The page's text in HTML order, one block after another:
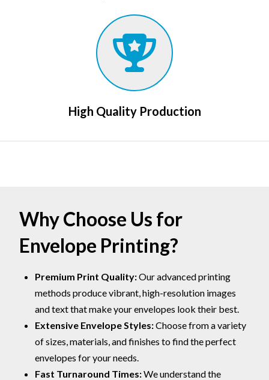
High Quality Production
Why Choose Us for
Envelope Printing?
Premium Print Quality:Our advanced printing
methods produce vibrant, high-resolution images
and text that make your envelopes look their best.
Extensive Envelope Styles:Choose from a variety
of sizes, materials, and finishes to find the perfect
envelopes for your needs.
Fast Turnaround Times:We understand the